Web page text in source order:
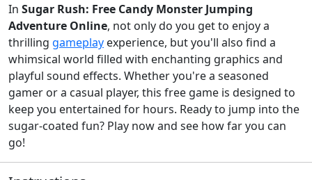
In Sugar Rush: Free Candy Monster Jumping
Adventure Online, not only do you get to enjoy a
thrilling gameplay experience, but you'll also find a
whimsical world filled with enchanting graphics and
playful sound effects. Whether you're a seasoned
gamer or a casual player, this free game is designed to
keep you entertained for hours. Ready to jump into the
sugar-coated fun? Play now and see how far you can
go!